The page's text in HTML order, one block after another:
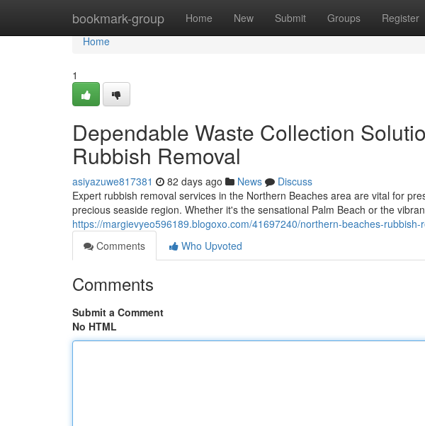
bookmark-group Home New Submit Groups Register
Home
Home
1
Dependable Waste Collection
Rubbish Removal
asiyazuwe817381 82 days ago News
Discuss
Expert rubbish removal services in the Northern Beaches area are vital for
precious seaside region. Whether it's the sensational Palm Beach or the
https://margievyeo596189.blogoxo.com/41697240/northern-beaches-
Comments
Who Upvoted
Comments
Submit a Comment
No HTML